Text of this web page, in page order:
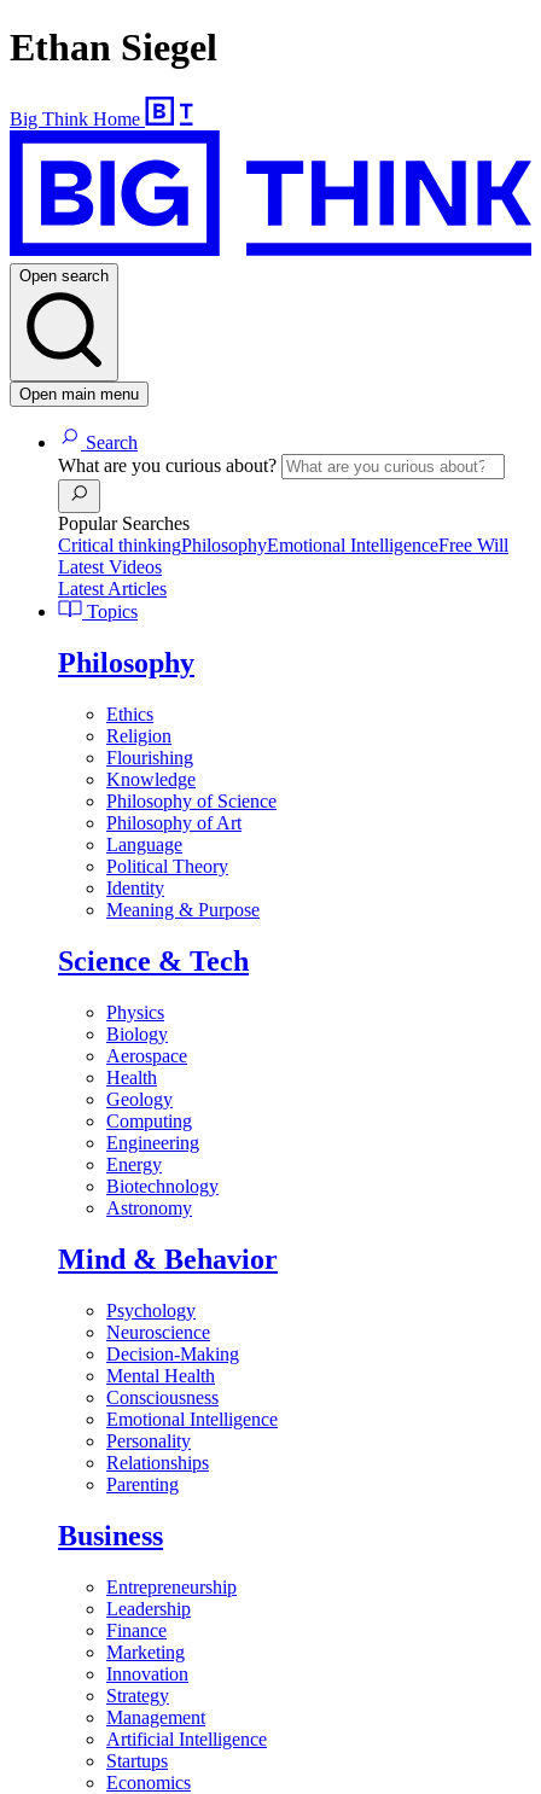
Ethan Siegel
Big Think Home
Open search
Open main menu
Search
What are you curious about?
Popular Searches
Critical thinkingPhilosophyEmotional IntelligenceFree Will
Latest Videos
Latest Articles
Topics
Philosophy
Ethics
Religion
Flourishing
Knowledge
Philosophy of Science
Philosophy of Art
Language
Political Theory
Identity
Meaning & Purpose
Science & Tech
Physics
Biology
Aerospace
Health
Geology
Computing
Engineering
Energy
Biotechnology
Astronomy
Mind & Behavior
Psychology
Neuroscience
Decision-Making
Mental Health
Consciousness
Emotional Intelligence
Personality
Relationships
Parenting
Business
Entrepreneurship
Leadership
Finance
Marketing
Innovation
Strategy
Management
Artificial Intelligence
Startups
Economics